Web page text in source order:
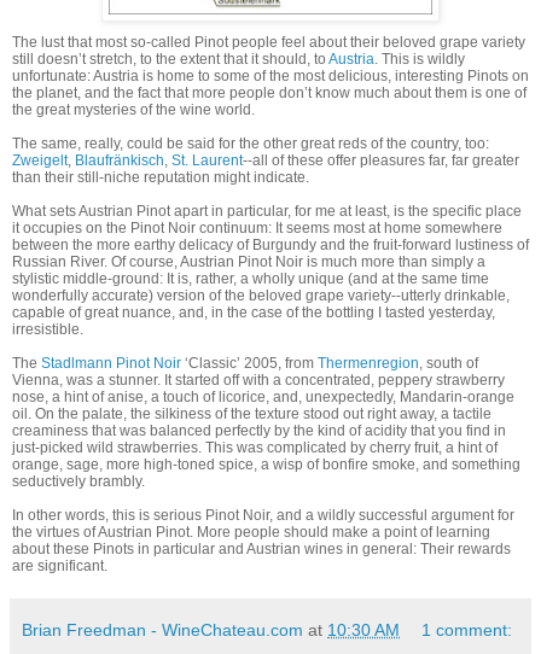
The lust that most so-called Pinot people feel about their beloved grape variety
still doesn’t stretch, to the extent that it should, to Austria. This is wildly
unfortunate: Austria is home to some of the most delicious, interesting Pinots on
the planet, and the fact that more people don’t know much about them is one of
the great mysteries of the wine world.
The same, really, could be said for the other great reds of the country, too:
Zweigelt, Blaufränkisch, St. Laurent--all of these offer pleasures far, far greater
than their still-niche reputation might indicate.
What sets Austrian Pinot apart in particular, for me at least, is the specific place
it occupies on the Pinot Noir continuum: It seems most at home somewhere
between the more earthy delicacy of Burgundy and the fruit-forward lustiness of
Russian River. Of course, Austrian Pinot Noir is much more than simply a
stylistic middle-ground: It is, rather, a wholly unique (and at the same time
wonderfully accurate) version of the beloved grape variety--utterly drinkable,
capable of great nuance, and, in the case of the bottling I tasted yesterday,
irresistible.
The Stadlmann Pinot Noir ‘Classic’ 2005, from Thermenregion, south of
Vienna, was a stunner. It started off with a concentrated, peppery strawberry
nose, a hint of anise, a touch of licorice, and, unexpectedly, Mandarin-orange
oil. On the palate, the silkiness of the texture stood out right away, a tactile
creaminess that was balanced perfectly by the kind of acidity that you find in
just-picked wild strawberries. This was complicated by cherry fruit, a hint of
orange, sage, more high-toned spice, a wisp of bonfire smoke, and something
seductively brambly.
In other words, this is serious Pinot Noir, and a wildly successful argument for
the virtues of Austrian Pinot. More people should make a point of learning
about these Pinots in particular and Austrian wines in general: Their rewards
are significant.
Brian Freedman - WineChateau.com at 10:30 AM 1 comment: